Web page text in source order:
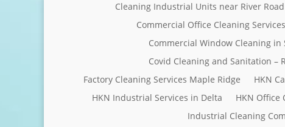
Cleaning Industrial Units near River Road
Commercial Office Cleaning
Commercial Window Cleaning in
Covid Cleaning and Sanitation –
Factory Cleaning Services Maple Ridge
HKN
HKN Industrial Services in Delta
HKN Office
Industrial Cleaning